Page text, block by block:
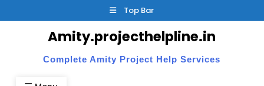
to
Top Bar
Amity.projecthelpline.in
Complete Amity Project Help Services